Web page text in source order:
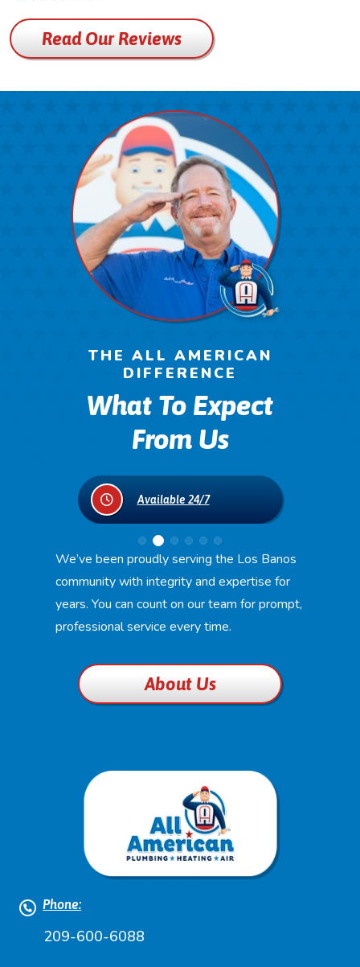
Read Our Reviews
THE ALL AMERICAN
DIFFERENCE
What To Expect
From Us
Available 24/7
We’ve been proudly serving the Los Banos
community with integrity and expertise for
years. You can count on our team for prompt,
professional service every time.
About Us
Phone:
209-600-6088